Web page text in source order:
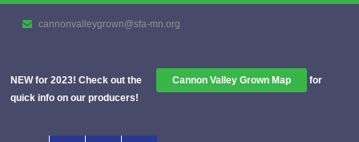
cannonvalleygrown@sfa-mn.org
NEW for 2023! Check out the Cannon Valley Grown Map
for
quick info on our producers!